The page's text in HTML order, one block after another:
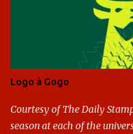
Logo à Gogo
Courtesy of The Daily
season at each of the